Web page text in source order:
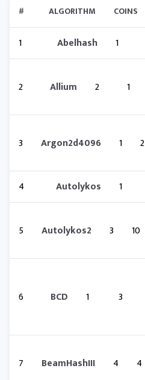
# ALGORITHM COINS
1 Abelhash 1
2 Allium 2 1
3 Argon2d4096 1 2
4 Autolykos 1
5 Autolykos2 3 10
6 BCD 1 3
7 BeamHashIII 4 4